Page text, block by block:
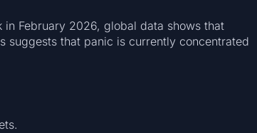
February 2026, global data shows that
suggests that panic is currently concentrated